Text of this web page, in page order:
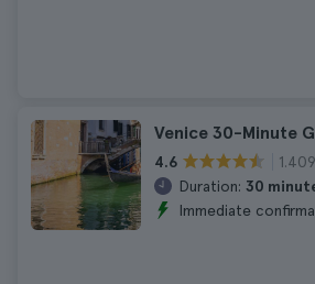
Venice 30-Minute
4.6
Duration: 30
Immediate